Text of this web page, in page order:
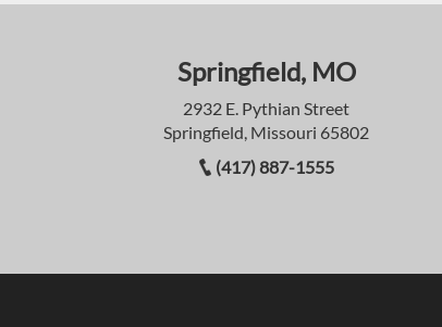
Springfield, MO
2932 E. Pythian Street
Springfield, Missouri 65802
(417) 887-1555